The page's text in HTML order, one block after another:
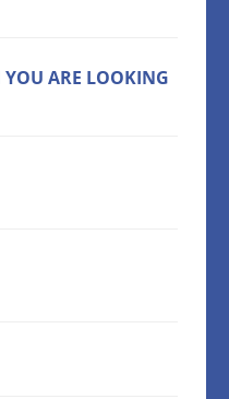
YOU ARE LOOKING